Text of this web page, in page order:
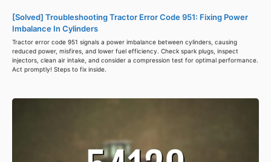
[Solved] Troubleshooting Tractor Error Code 951: Fixing Power
Imbalance In Cylinders
Tractor error code 951 signals a power imbalance between cylinders, causing
reduced power, misfires, and lower fuel efficiency. Check spark plugs, inspect
injectors, clean air intake, and consider a compression test for optimal performance.
Act promptly! Steps to fix inside.